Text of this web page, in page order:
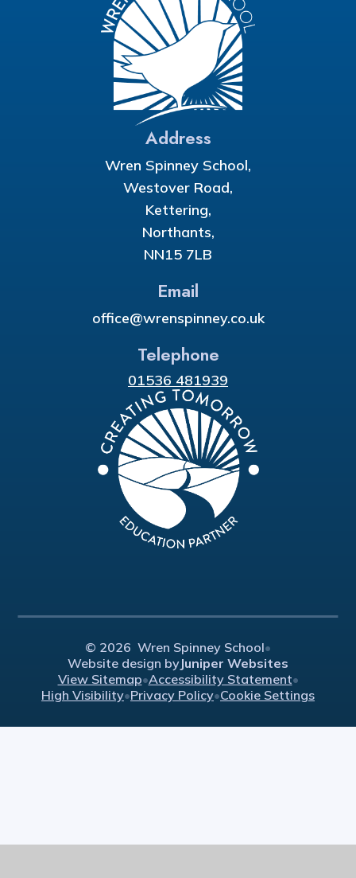
Address
Wren Spinney School,
Westover Road,
Kettering,
Northants,
NN15 7LB
Email
office@wrenspinney.co.uk
Telephone
01536 481939
© 2026 Wren Spinney School•
Website design byJuniper Websites
View Sitemap•Accessibility Statement•
High Visibility•Privacy Policy•Cookie Settings